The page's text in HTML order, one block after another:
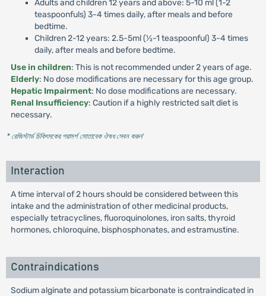
Adults and children 12 years and above: 5-10 ml (1-2
teaspoonfuls) 3-4 times daily, after meals and before
bedtime.
Children 2-12 years: 2.5-5ml (½-1 teaspoonful) 3-4 times
daily, after meals and before bedtime.
Use in children: This is not recommended under 2 years of age.
Elderly: No dose modifications are necessary for this age group.
Hepatic Impairment: No dose modifications are necessary.
Renal Insufficiency: Caution if a highly restricted salt diet is
necessary.
* রেজিস্টার্ড চিকিৎসকের পরামর্শ মোতাবেক ঔষধ সেবন করুন'
Interaction
A time interval of 2 hours should be considered between this
intake and the administration of other medicinal products,
especially tetracyclines, fluoroquinolones, iron salts, thyroid
hormones, chloroquine, bisphosphonates, and estramustine.
Contraindications
Sodium alginate and potassium bicarbonate is contraindicated in